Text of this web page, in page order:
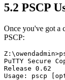
5.2 PSCP
Once you've got a
PSCP:
PuTTY Secure
Release 0.62
Usage: pscp